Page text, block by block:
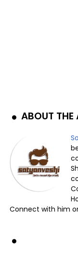
ABOUT THE
Connect with him